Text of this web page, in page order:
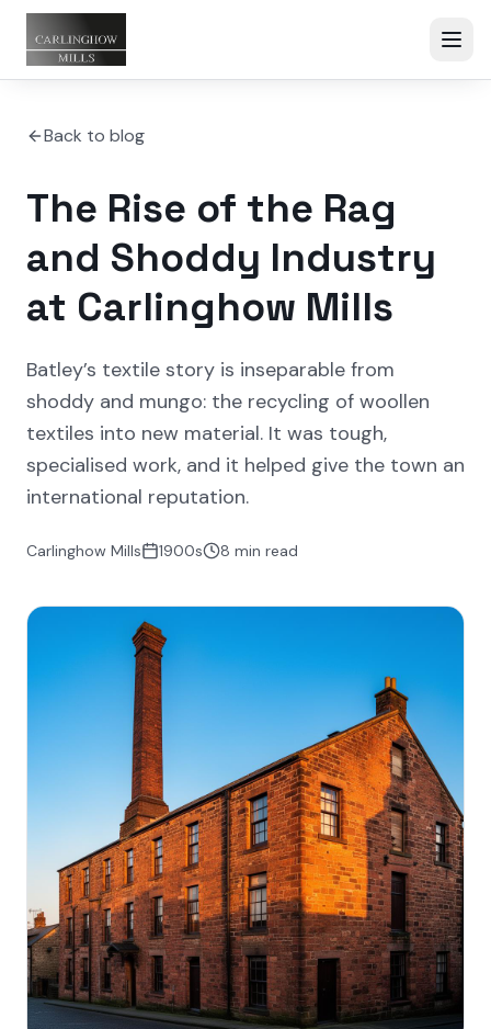
Back to blog
The Rise of the Rag
and Shoddy Industry
at Carlinghow Mills
Batley’s textile story is inseparable from
shoddy and mungo: the recycling of woollen
textiles into new material. It was tough,
specialised work, and it helped give the town an
international reputation.
Carlinghow Mills 1900s 8 min read